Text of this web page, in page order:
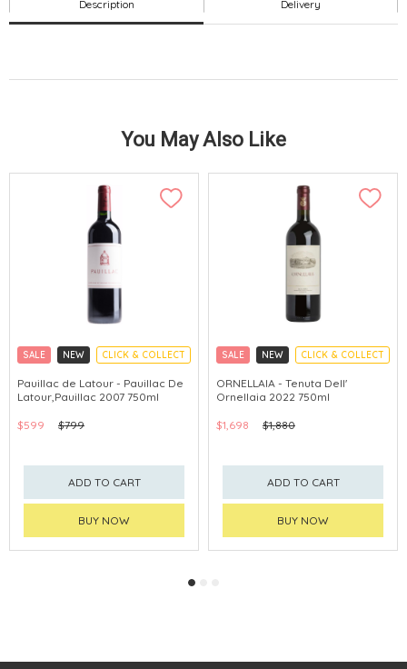
Description Delivery
You May Also Like
SALE NEW CLICK & COLLECT
Pauillac de Latour - Pauillac De
Latour,Pauillac 2007 750ml
$599 $799
ADD TO CART
BUY NOW
SALE NEW CLICK & COLLECT
ORNELLAIA - Tenuta Dell'
Ornellaia 2022 750ml
$1,698 $1,880
ADD TO CART
BUY NOW